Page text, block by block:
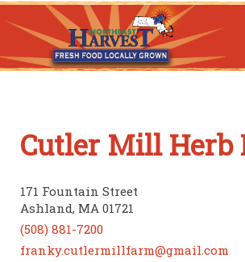
Cutler Mill Herb
171 Fountain Street
Ashland, MA 01721
(508) 881-7200
franky.cutlermillfarm@gmail.com